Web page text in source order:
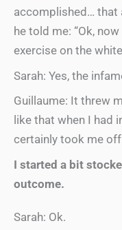
accomplished… that
he told me: “Ok,
exercise on the
Sarah: Yes, the
Guillaume: It threw
like that when I had
certainly took me
I started a bit
outcome.
Sarah: Ok.